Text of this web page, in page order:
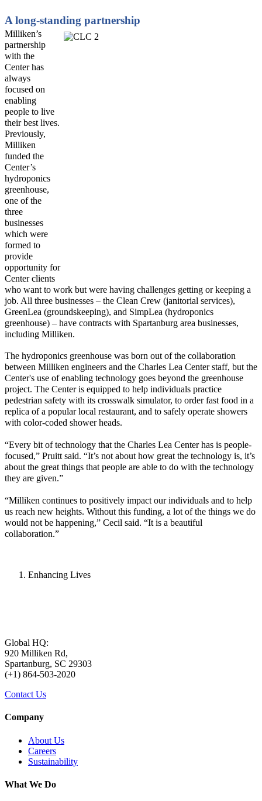
A long-standing partnership
Milliken’s
partnership
with the
Center has
always
focused on
enabling
people to live
their best lives.
Previously,
Milliken
funded the
Center’s
hydroponics
greenhouse,
one of the
three
businesses
which were
formed to
provide
opportunity for
Centerclients
who want to work but were having challenges getting or keeping a
job. All three businesses – the Clean Crew (janitorial services),
GreenLea (groundskeeping), and SimpLea (hydroponics
greenhouse) – have contracts with Spartanburg area businesses,
including Milliken.
The hydroponics greenhouse was born out of the collaboration
between Milliken engineers and the Charles Lea Center staff, but the
Center's use ofenabling technology goes beyond the greenhouse
project. The Center is equipped to help individuals practice
pedestrian safety with its crosswalk simulator, to order fast food in a
replica of a popular local restaurant, and to safely operate showers
with color-coded shower heads.
“Every bit of technology that the Charles Lea Center has is people-
focused,” Pruitt said. “It’s not about how great the technology is, it’s
about the great things that people are able to do with the technology
they are given.”
“Milliken continues to positively impact our individuals and to help
us reach new heights. Without this funding, a lot of the things we do
would not be happening,” Cecil said. “It is a beautiful
collaboration.”
Enhancing Lives
Global HQ:
920 Milliken Rd,
Spartanburg, SC 29303
(+1) 864-503-2020
Contact Us
Company
About Us
Careers
Sustainability
What We Do